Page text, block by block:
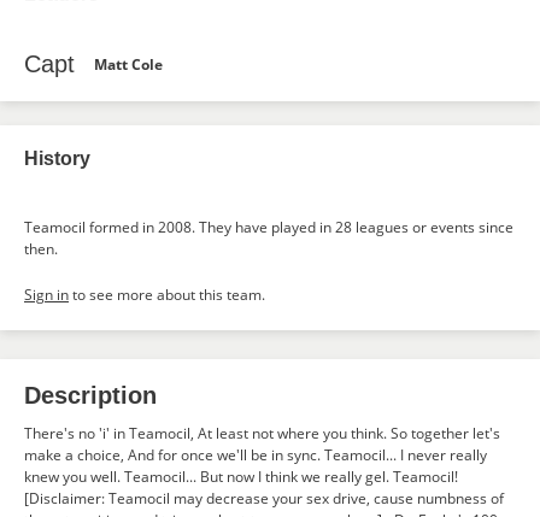
Capt Matt Cole
History
Teamocil formed in 2008. They have played in 28 leagues or events since
then.
Sign into see more about this team.
Description
There's no 'i' in Teamocil, At least not where you think. So together let's
make a choice, And for once we'll be in sync. Teamocil... I never really
knew you well. Teamocil... But now I think we really gel. Teamocil!
[Disclaimer: Teamocil may decrease your sex drive, cause numbness of